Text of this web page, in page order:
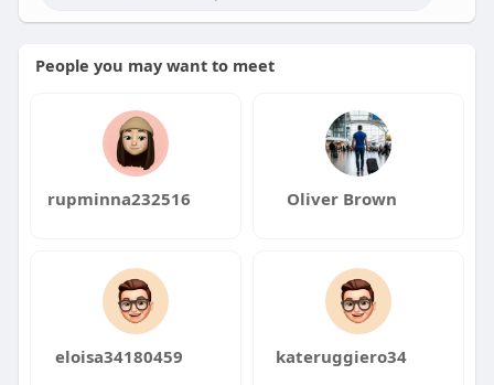
People you may want to meet
rupminna232516 Oliver Brown
eloisa34180459 kateruggiero34